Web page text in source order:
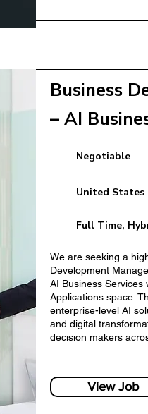
Senior
Banking
Business
– AI
Negotiable
United States
Full Time,
We are seeking a
Development
AI Business Services
Applications space.
enterprise-level AI
and digital
decision makers
View Job